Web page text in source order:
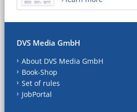
DVS Media GmbH
About DVS Media GmbH
Book-Shop
Set of rules
JobPortal